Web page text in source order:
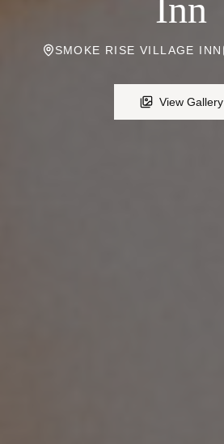
Inn
SMOKE RISE VILLAGE INN
View Gallery